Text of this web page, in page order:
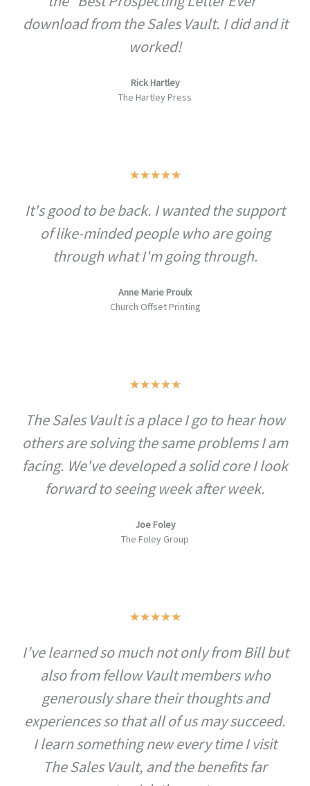
download from the Sales Vault. I did and it
worked!
Rick Hartley
The Hartley Press
★★★★★Rated
out
of
5
It's good to be back. I wanted the support
of like-minded people who are going
through what I'm going through.
Anne Marie Proulx
Church Offset Printing
★★★★★Rated
out
of
5
The Sales Vault is a place I go to hear how
others are solving the same problems I am
facing. We've developed a solid core I look
forward to seeing week after week.
Joe Foley
The Foley Group
★★★★★Rated
out
of
5
I’ve learned so much not only from Bill but
also from fellow Vault members who
generously share their thoughts and
experiences so that all of us may succeed.
I learn something new every time I visit
The Sales Vault, and the benefits far